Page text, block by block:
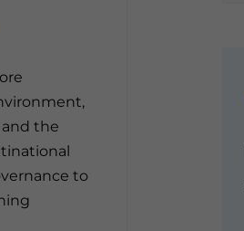
the
to